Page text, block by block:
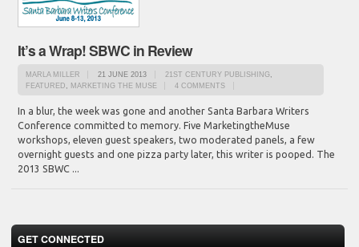
It’s a Wrap! SBWC in Review
MARLA MILLER 21 JUNE 2013 21ST CENTURY PUBLISHING
FEATURED
MARKETING THE MUSE 4 COMMENTS
In a blur, the week was gone and another Santa Barbara Writers
Conference committed to memory. Five MarketingtheMuse
workshops, eleven guest speakers, two moderated panels, a few
overnight guests and one pizza party later, this writer is pooped. The
2013 SBWC ...
GET CONNECTED